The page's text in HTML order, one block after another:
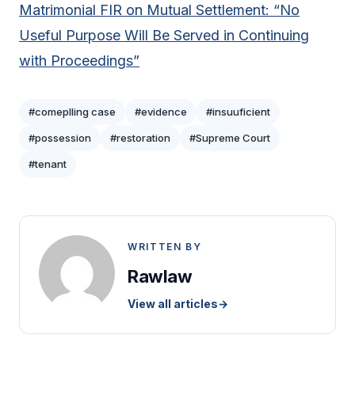
Matrimonial FIR on Mutual Settlement: “No
Useful Purpose Will Be Served in Continuing
with Proceedings”
#comeplling case #evidence #insuuficient
#possession #restoration #Supreme Court
#tenant
WRITTEN BY
Rawlaw
View all articles→